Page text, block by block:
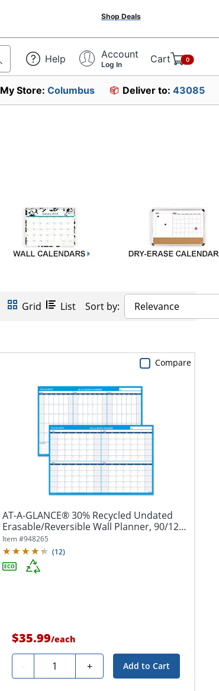
Shop Deals
Help Account
Log In Cart 0
My Store:Columbus Deliver to: 43085
Grid List Sort by: Relevance
AT-A-GLANCE® 30% Recycled Undated
Erasable/Reversible Wall Planner, 90/120
Day,...
Item #948265
(12)
$35.99/each
- Quantity + Add to Cart
Compare